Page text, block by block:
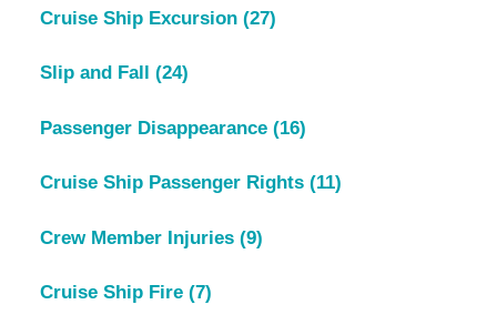
Cruise Ship Excursion (27)
Slip and Fall (24)
Passenger Disappearance (16)
Cruise Ship Passenger Rights (11)
Crew Member Injuries (9)
Cruise Ship Fire (7)